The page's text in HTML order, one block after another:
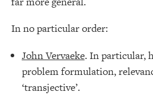
In no particular order:
John Vervaeke. In particular,
problem formulation,
‘transjective’.